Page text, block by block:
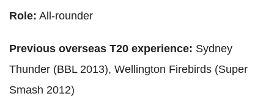
Role: All-rounder
Previous overseas T20 experience: Sydney
Thunder (BBL 2013), Wellington Firebirds (Super
Smash 2012)